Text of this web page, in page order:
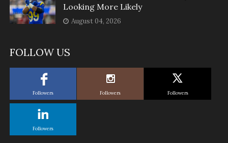
Looking More Likely
August 04, 2026
FOLLOW US
Followers Followers Followers
Followers